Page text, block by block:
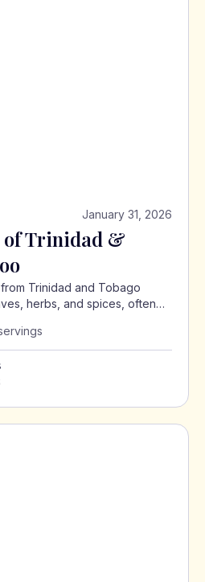
January 31, 2026
of Trinidad &
Trinidad and Tobago
herbs, and spices, often
macaroni pie.